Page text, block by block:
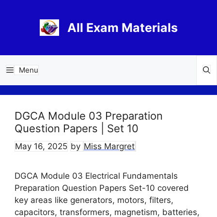
All Exam Materials
Menu
DGCA Module 03 Preparation
Question Papers | Set 10
May 16, 2025 by Miss Margret
DGCA Module 03 Electrical Fundamentals
Preparation Question Papers Set-10 covered
key areas like generators, motors, filters,
capacitors, transformers, magnetism, batteries,